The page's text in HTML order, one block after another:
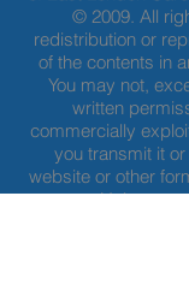
© 2009. All
redistribution or
of the contents in
You may not,
written
commercially
you transmit it
website or other
system. Unless